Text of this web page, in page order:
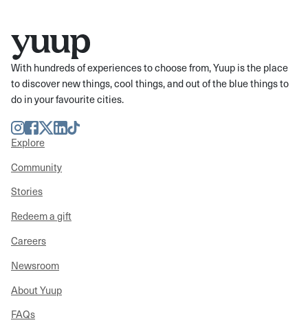
With hundreds of experiences to choose from, Yuup is the place
to discover new things, cool things, and out of the blue things to
do in your favourite cities.
Instagram
Facebook
TwitterLinkedIn
TikTok
Explore
Community
Stories
Redeem a gift
Careers
Newsroom
About Yuup
FAQs